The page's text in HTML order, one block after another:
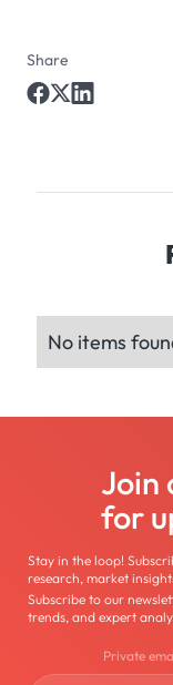
Share
No items
Join
for
Stay in the loop!
research, market
Subscribe to our
trends, and expert
Private